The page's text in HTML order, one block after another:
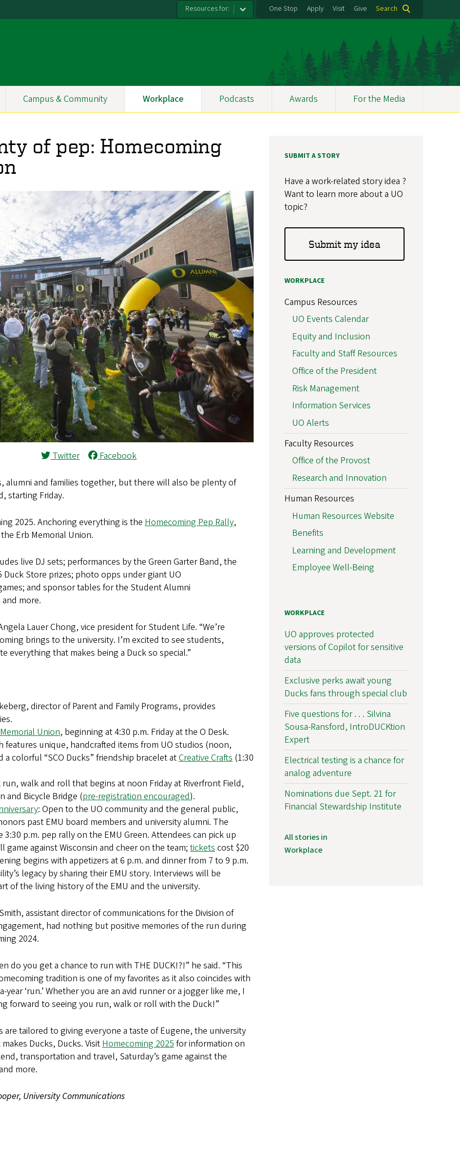
Resources for: One Stop Apply Visit Give Search
Campus & Community Workplace Podcasts Awards For the Media
of pep: Homecoming
Twitter Facebook
alumni and families together, but there will also be plenty of
starting Friday.
2025. Anchoring everything is the Homecoming Pep Rally,
Erb Memorial Union.
live DJ sets; performances by the Green Garter Band, the
Duck Store prizes; photo opps under giant UO
and sponsor tables for the Student Alumni
more.
Lauer Chong, vice president for Student Life. “We’re
brings to the university. I’m excited to see students,
everything that makes being a Duck so special.”
director of Parent and Family Programs, provides
Union, beginning at 4:30 p.m. Friday at the O Desk.
features unique, handcrafted items from UO studios (noon,
colorful “SCO Ducks” friendship bracelet atCreative Crafts (1:30
run, walk and roll that begins at noon Friday at Riverfront Field,
and Bicycle Bridge (pre-registration encouraged).
: Open to the UO community and the general public,
past EMU board members and university alumni. The
p.m. pep rally on the EMU Green. Attendees can pick up
game against Wisconsin and cheer on the team; tickets cost $20
begins with appetizers at 6 p.m. and dinner from 7 to 9 p.m.
legacy by sharing their EMU story. Interviews will be
of the living history of the EMU and the university.
assistant director of communications for the Division of
had nothing but positive memories of the run during
2024.
do you get a chance to run with THE DUCK!?!” he said. “This
tradition is one of my favorites as it also coincides with
year ‘run.’ Whether you are an avid runner or a jogger like me, I
forward to seeing you run, walk or roll with the Duck!”
are tailored to giving everyone a taste of Eugene, the university
Ducks, Ducks. VisitHomecoming 2025 for information on
transportation and travel, Saturday’s game against the
more.
University Communications
SUBMIT A STORY
Have a work-related story idea ?
Want to learn more about a UO
topic?
Submit my idea
WORKPLACE
Campus Resources
UO Events Calendar
Equity and Inclusion
Faculty and Staff Resources
Office of the President
Risk Management
Information Services
UO Alerts
Faculty Resources
Office of the Provost
Research and Innovation
Human Resources
Human Resources Website
Benefits
Learning and Development
Employee Well-Being
WORKPLACE
UO approves protected
versions of Copilot for sensitive
data
Exclusive perks await young
Ducks fans through special club
Five questions for . . . Silvina
Sousa-Ransford, IntroDUCKtion
Expert
Electrical testing is a chance for
analog adventure
Nominations due Sept. 21 for
Financial Stewardship Institute
All stories in
Workplace